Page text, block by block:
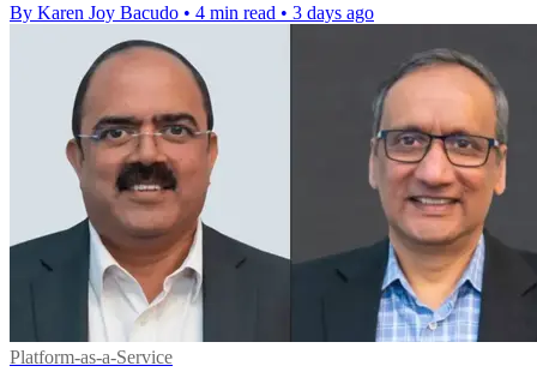
By Karen Joy Bacudo • 4 min read • 3 days ago
Platform-as-a-Service